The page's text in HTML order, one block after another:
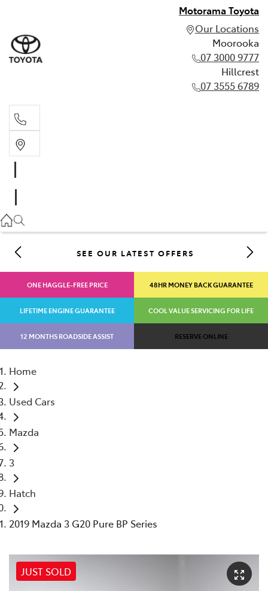
Motorama Toyota
Our Locations
Moorooka
07 3000 9777
Hillcrest
07 3555 6789
07 3555 6789
SEE OUR LATEST OFFERS
ONE HAGGLE-FREE PRICE 48HR MONEY BACK GUARANTEE
LIFETIME ENGINE GUARANTEE COOL VALUE SERVICING FOR LIFE
12 MONTHS ROADSIDE ASSIST RESERVE ONLINE
Home
Used Cars
Mazda
3
Hatch
2019 Mazda 3 G20 Pure BP Series
JUST SOLD